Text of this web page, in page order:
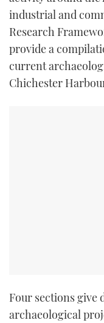
industrial and
Research
provide a
current
Chichester
Four sections
archaeological